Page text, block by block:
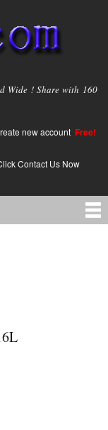
Wide ! Share with 160
new account Free!
Contact Us Now